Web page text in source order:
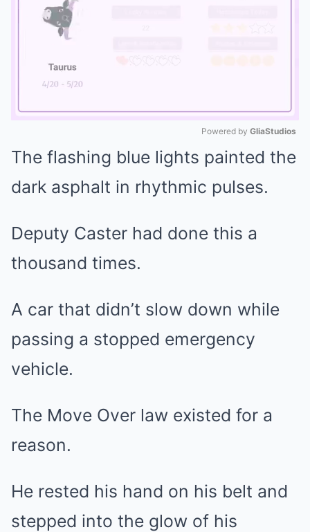
Mute
Powered by GliaStudios
The flashing blue lights painted the
dark asphalt in rhythmic pulses.
Deputy Caster had done this a
thousand times.
A car that didn’t slow down while
passing a stopped emergency
vehicle.
The Move Over law existed for a
reason.
He rested his hand on his belt and
stepped into the glow of his